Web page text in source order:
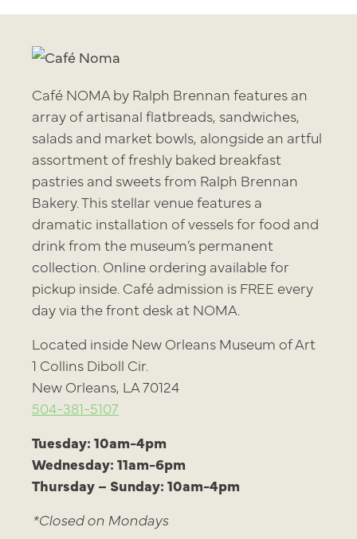
Café NOMA by Ralph Brennan features an
array of artisanal flatbreads, sandwiches,
salads and market bowls, alongside an artful
assortment of freshly baked breakfast
pastries and sweets from Ralph Brennan
Bakery. This stellar venue features a
dramatic installation of vessels for food and
drink from the museum’s permanent
collection. Online ordering available for
pickup inside. Café admission is FREE every
day via the front desk at NOMA.
Located inside New Orleans Museum of Art
1 Collins Diboll Cir.
New Orleans, LA 70124
504-381-5107
Tuesday: 10am-4pm
Wednesday: 11am-6pm
Thursday – Sunday: 10am-4pm
*Closed on Mondays